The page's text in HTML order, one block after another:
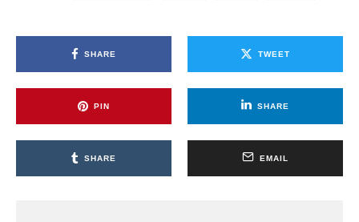
SHARE TWEET
PIN SHARE
SHARE EMAIL